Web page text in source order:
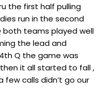
the first half pulling
run in the second
both teams played well
the lead and
Q the game was
it all started to fall ,
few calls didn’t go our